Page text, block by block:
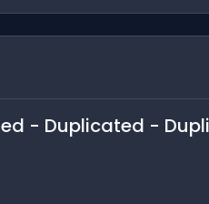
- Duplicated -